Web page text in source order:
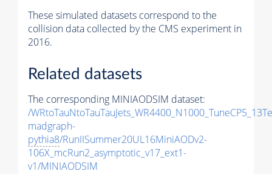
These simulated datasets correspond to the
collision data collected by the CMS experiment in
2016.
Related datasets
The corresponding MINIAODSIM dataset:
/
madgraph-
pythia8/RunIISummer20UL16MiniAODv2-
106X_mcRun2_asymptotic_v17_ext1-
v1/MINIAODSIM